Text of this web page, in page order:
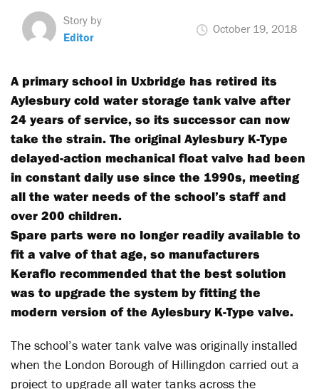
Story by
Editor
October 19, 2018
A primary school in Uxbridge has retired its
Aylesbury cold water storage tank valve after
24 years of service, so its successor can now
take the strain. The original Aylesbury K-Type
delayed-action mechanical float valve had been
in constant daily use since the 1990s, meeting
all the water needs of the school’s staff and
over 200 children.
Spare parts were no longer readily available to
fit a valve of that age, so manufacturers
Keraflo recommended that the best solution
was to upgrade the system by fitting the
modern version of the Aylesbury K-Type valve.
The school’s water tank valve was originally installed
when the London Borough of Hillingdon carried out a
project to upgrade all water tanks across the